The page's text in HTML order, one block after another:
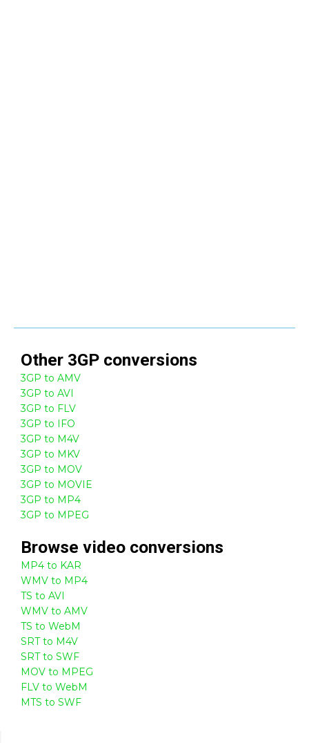
Other 3GP conversions
3GP to AMV
3GP to AVI
3GP to FLV
3GP to IFO
3GP to M4V
3GP to MKV
3GP to MOV
3GP to MOVIE
3GP to MP4
3GP to MPEG
Browse video conversions
MP4 to KAR
WMV to MP4
TS to AVI
WMV to AMV
TS to WebM
SRT to M4V
SRT to SWF
MOV to MPEG
FLV to WebM
MTS to SWF